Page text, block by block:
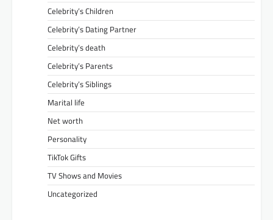
Celebrity’s Children
Celebrity’s Dating Partner
Celebrity’s death
Celebrity’s Parents
Celebrity’s Siblings
Marital life
Net worth
Personality
TikTok Gifts
TV Shows and Movies
Uncategorized